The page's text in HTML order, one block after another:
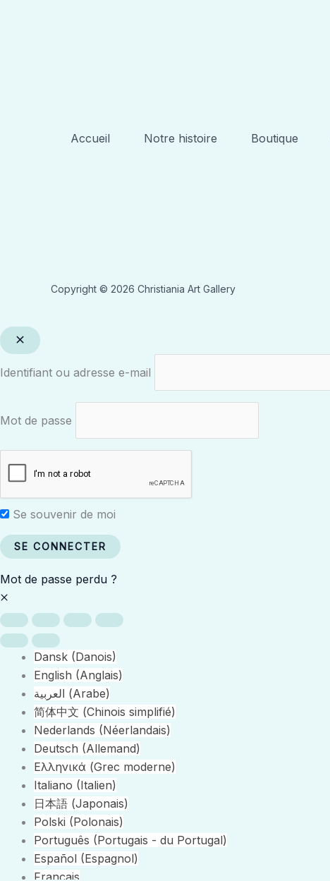
Accueil Notre histoire Boutique
Copyright © 2026 Christiania Art Gallery
Identifiant ou adresse e-mail
Mot de passe
Se souvenir de moi
Mot de passe perdu ?
Dansk (Danois)
English (Anglais)
العربية (Arabe)
简体中文 (Chinois simplifié)
Nederlands (Néerlandais)
Deutsch (Allemand)
Ελληνικά (Grec moderne)
Italiano (Italien)
日本語 (Japonais)
Polski (Polonais)
Português (Portugais - du Portugal)
Español (Espagnol)
Français